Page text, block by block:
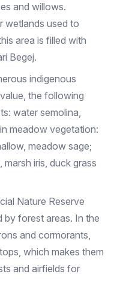
and willows.
wetlands used to
area is filled with
Begej.
indigenous
the following
water semolina,
meadow vegetation:
meadow sage;
iris, duck grass
Nature Reserve
by forest areas. In the
and cormorants,
which makes them
and airfields for